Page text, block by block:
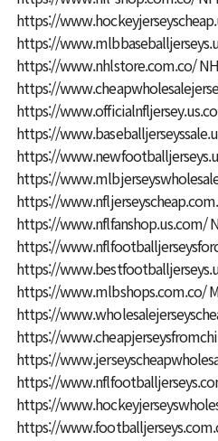
https://
https://
https://www.nhlstore.com.co/
https://
https://
https://
https://
https://
https://
https://www.nflfanshop.us.com/
https://
https://
https://www.mlbshops.com.co/
https://
https://
https://
https://
https://
https://